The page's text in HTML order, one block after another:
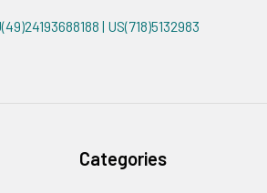
| US(718)5132983
Categories